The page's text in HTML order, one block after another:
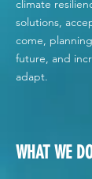
climate
solutions,
come,
future, and
adapt.
WHAT WE